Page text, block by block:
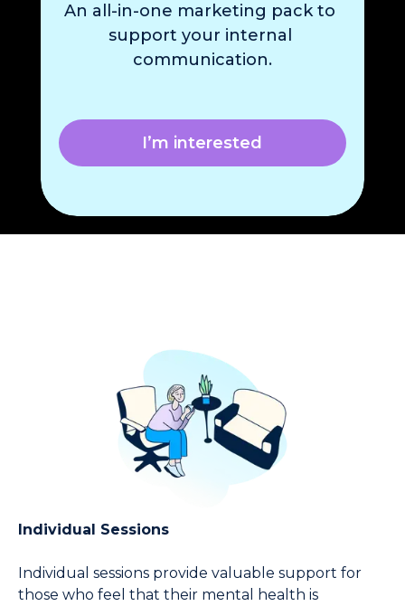
An all-in-one marketing pack to
support your internal
communication.
I’m interested
Individual Sessions
Individual sessions provide valuable support for
those who feel that their mental health is